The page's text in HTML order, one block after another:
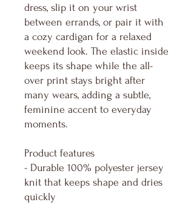
dress, slip it on your wrist
between errands, or pair it with
a cozy cardigan for a relaxed
weekend look. The elastic inside
keeps its shape while the all-
over print stays bright after
many wears, adding a subtle,
feminine accent to everyday
moments.
Product features
- Durable 100% polyester jersey
knit that keeps shape and dries
quickly